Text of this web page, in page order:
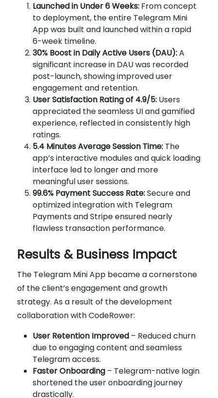
Launched in Under 6 Weeks: From concept
to deployment, the entire Telegram Mini
App was built and launched within a rapid
6-week timeline.
30% Boost in Daily Active Users (DAU):A
significant increase in DAU was recorded
post-launch, showing improved user
engagement and retention.
User Satisfaction Rating of 4.9/5: Users
appreciated the seamless UI and gamified
experience, reflected in consistently high
ratings.
5.4 Minutes Average Session Time: The
app’s interactive modules and quick loading
interface led to longer and more
meaningful user sessions.
99.6% Payment Success Rate:Secure and
optimized integration with Telegram
Payments and Stripe ensured nearly
flawless transaction performance.
Results & Business Impact
The Telegram Mini App became a cornerstone
of the client’s engagement and growth
strategy. As a result of the development
collaboration with CodeRower:
User Retention Improved – Reduced churn
due to engaging content and seamless
Telegram access.
Faster Onboarding – Telegram-native login
shortened the user onboarding journey
drastically.